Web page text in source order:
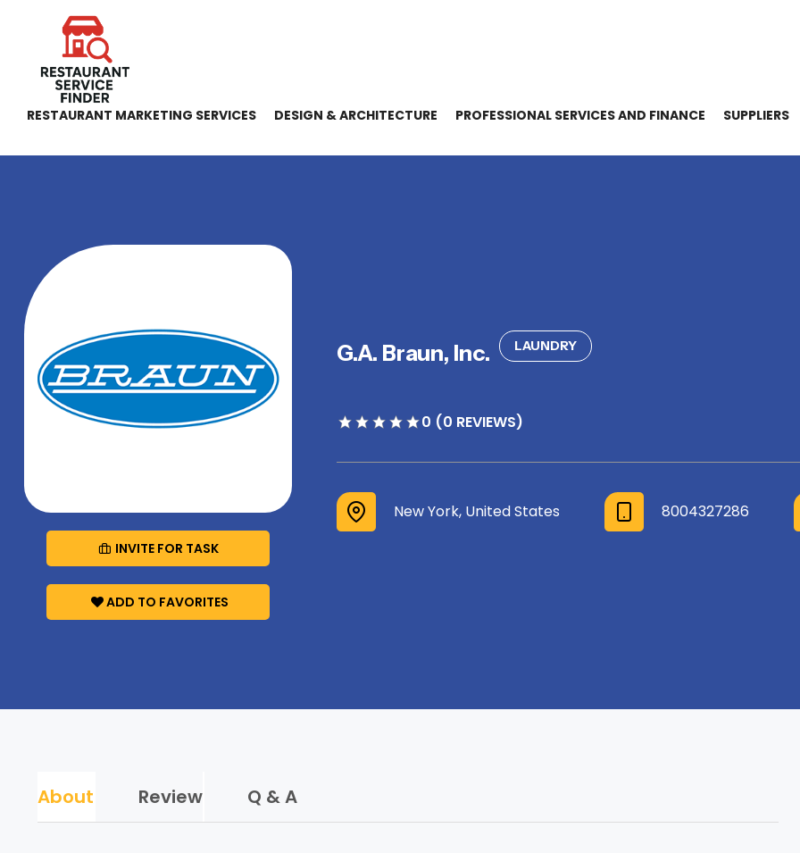
RESTAURANT MARKETING SERVICES DESIGN & ARCHITECTURE PROFESSIONAL SERVICES AND FINANCE SUPPLIERS
INVITE FOR TASK
ADD TO FAVORITES
G.A. Braun, Inc. LAUNDRY
0 (0 REVIEWS)
New York, United States 8004327286
About Review Q & A